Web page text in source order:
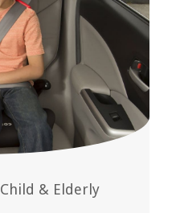
Child & Elderly